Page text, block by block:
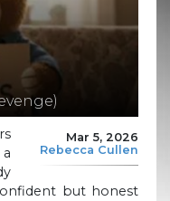
Mar 5, 2026
Rebecca Cullen
but honest